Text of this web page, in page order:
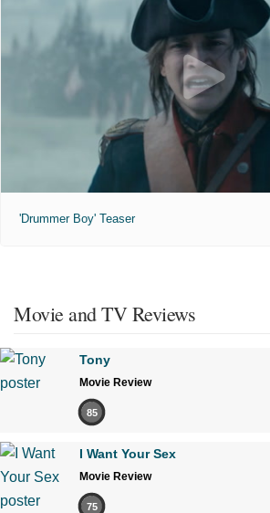
'Drummer Boy' Teaser
Movie and TV Reviews
Tony
Movie Review
85
I Want Your Sex
Movie Review
75